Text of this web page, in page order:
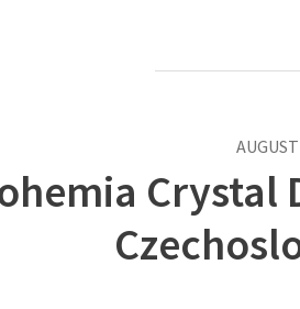
Crystal